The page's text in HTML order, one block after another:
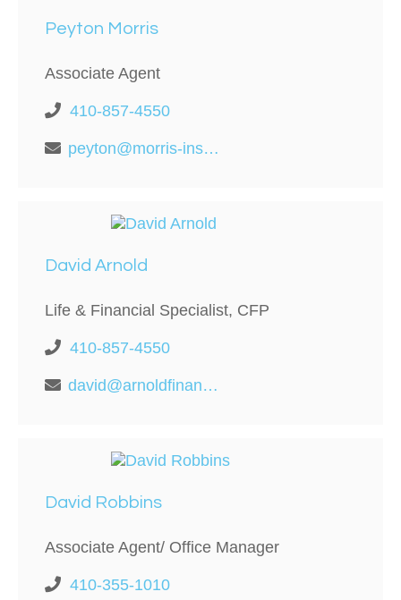
Peyton Morris
Associate Agent
410-857-4550
peyton@morris-insurance.com
David Arnold
Life & Financial Specialist, CFP
410-857-4550
david@arnoldfinancialllc.com
David Robbins
Associate Agent/ Office Manager
410-355-1010